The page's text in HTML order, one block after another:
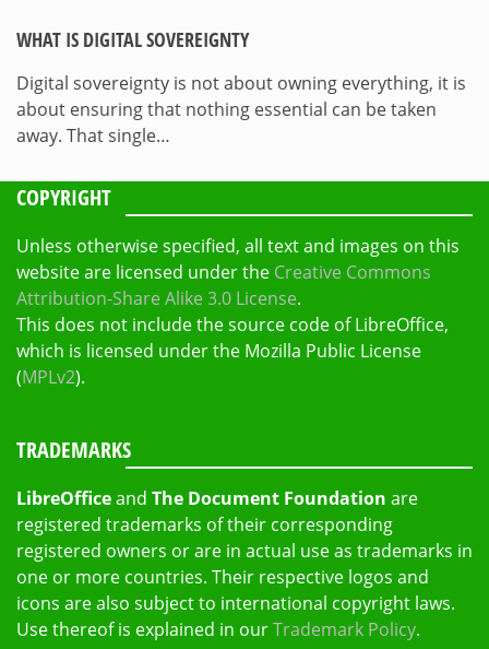
WHAT IS DIGITAL SOVEREIGNTY
Digital sovereignty is not about owning everything, it is
about ensuring that nothing essential can be taken
away. That single…
COPYRIGHT
Unless otherwise specified, all text and images on this
website are licensed under the Creative Commons
Attribution-Share Alike 3.0 License.
This does not include the source code of LibreOffice,
which is licensed under the Mozilla Public License
(MPLv2).
TRADEMARKS
LibreOfficeand The Document Foundation are
registered trademarks of their corresponding
registered owners or are in actual use as trademarks in
one or more countries. Their respective logos and
icons are also subject to international copyright laws.
Use thereof is explained in ourTrademark Policy.